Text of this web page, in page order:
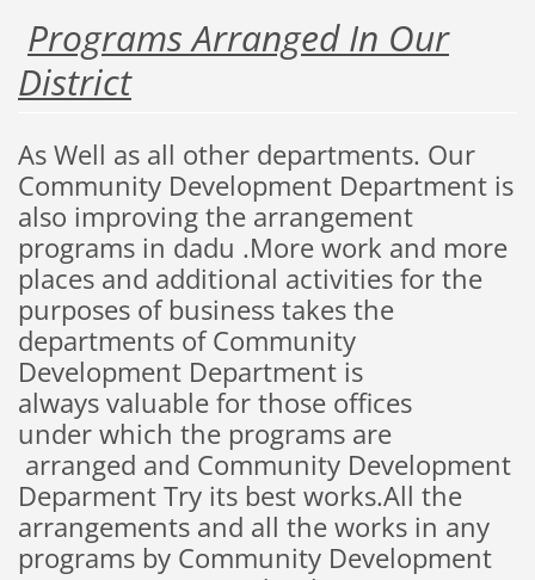
Programs Arranged In Our
District
As Well as all other departments. Our
CommunityDevelopmentDepartmentis
also improving the arrangement
programs in dadu .Morework and more
places and additional activitiesfor the
purposes of businesstakesthe
departments ofCommunity
DevelopmentDepartmentis
alwaysvaluablefor those offices
underwhich the programs are
arranged and Community Development
DeparmentTry its bestworks.All the
arrangements and all the works in any
programs by Community Development